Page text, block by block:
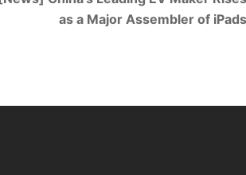
as a Major Assembler of iPads